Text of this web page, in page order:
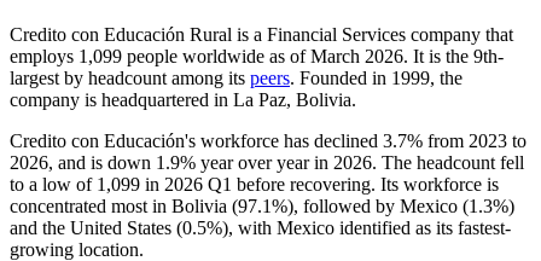
Credito con Educación Rural is a Financial Services company that
employs 1,099 people worldwide as of March 2026. It is the 9th-
largest by headcount among its peers. Founded in 1999, the
company is headquartered in La Paz, Bolivia.
Credito con Educación's workforce has declined 3.7% from 2023 to
2026, and is down 1.9% year over year in 2026. The headcount fell
to a low of 1,099 in 2026 Q1 before recovering. Its workforce is
concentrated most in Bolivia (97.1%), followed by Mexico (1.3%)
and the United States (0.5%), with Mexico identified as its fastest-
growing location.